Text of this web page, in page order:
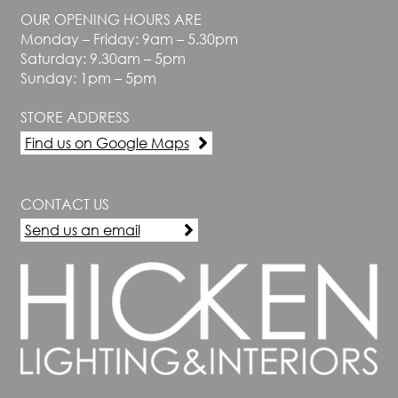
OUR OPENING HOURS ARE
Monday – Friday: 9am – 5.30pm
Saturday: 9.30am – 5pm
Sunday: 1pm – 5pm
STORE ADDRESS
Find us on Google Maps
CONTACT US
Send us an email